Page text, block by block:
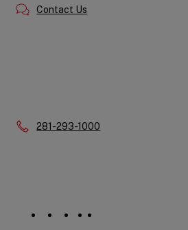
Contact Us
Phone:
281-293-1000
Social